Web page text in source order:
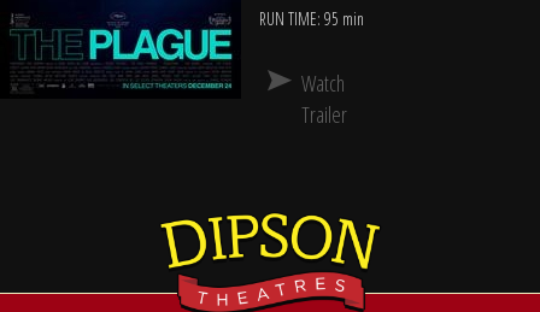
RUN TIME: 95 min
Watch
Trailer